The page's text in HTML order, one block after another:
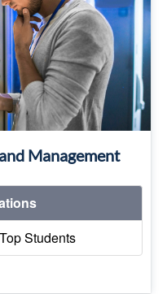
Management
Students
Systems
and Archiving
Students